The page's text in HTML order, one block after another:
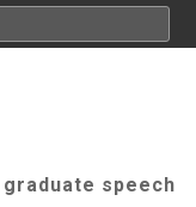
speech